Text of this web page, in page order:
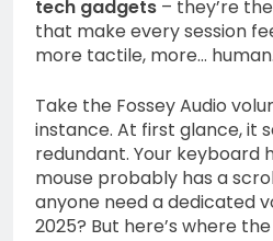
tech gadgets – they’re
that make every session
more tactile, more… human.
Take the Fossey Audio
instance. At first glance, it
redundant. Your keyboard
mouse probably has a
anyone need a dedicated
2025? But here’s where